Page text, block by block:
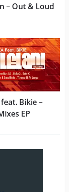
– Out & Loud
feat. Bikie –
EP